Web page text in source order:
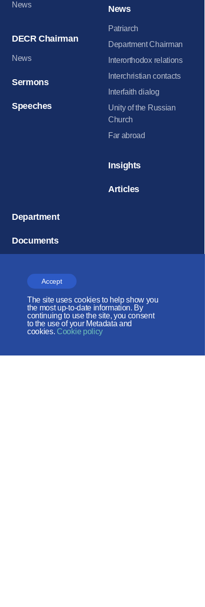
Accept
The site uses cookies to help show you
the most up-to-date information. By
continuing to use the site, you consent
to the use of your Metadata and
cookies. Cookie policy
News
DECR Chairman
News
Sermons
Speeches
News
Patriarch
Department Chairman
Interorthodox relations
Interchristian contacts
Interfaith dialog
Unity of the Russian
Church
Far abroad
Insights
Articles
Department
Documents
Archive